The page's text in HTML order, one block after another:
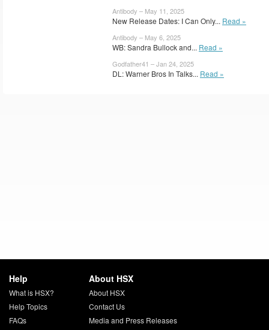
Antibody – May 11, 2025
New Release Dates: I Can Only... Read »
Antibody – May 6, 2025
WB: Sandra Bullock and... Read »
Godfather41 – Jan 24, 2025
DL: Warner Bros In Talks... Read »
Help
What is HSX?
Help Topics
FAQs
About HSX
About HSX
Contact Us
Media and Press Releases